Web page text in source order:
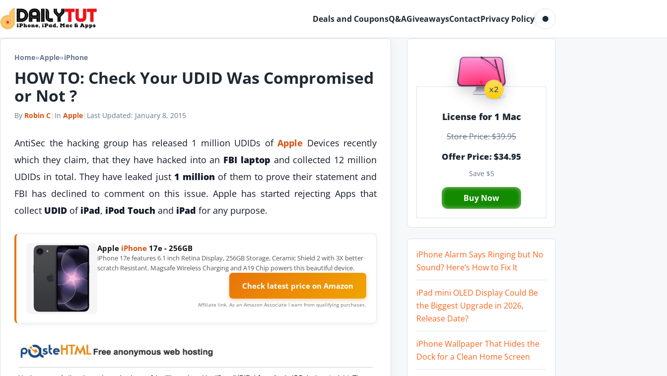
Skip to content
Deals and CouponsQ&AGiveawaysContactPrivacy Policy Toggle dark mode
Home»Apple»iPhone
HOW TO: Check Your UDID Was Compromised
or Not ?
By Robin C| In Apple| Last Updated: January 8, 2015
AntiSec the hacking group has released 1 million UDIDs of Apple Devices recently
which they claim, that they have hacked into an FBI laptop and collected 12 million
UDIDs in total. They have leaked just 1 million of them to prove their statement and
FBI has declined to comment on this issue. Apple has started rejecting Apps that
collect UDID of iPad, iPod Touch and iPad for any purpose.
Apple iPhone 17e - 256GB
iPhone 17e features 6.1 inch Retina Display, 256GB Storage, Ceramic Shield 2 with 3X better
scratch Resistant. Magsafe Wireless Charging and A19 Chip powers this beautiful device.
Check latest price on Amazon
Affiliate link. As an Amazon Associate I earn from qualifying purchases.
License for 1 Mac
Store Price: $39.95
Offer Price: $34.95
Save $5
Buy Now
iPhone Alarm Says Ringing but No
Sound? Here’s How to Fix It
iPad mini OLED Display Could Be
the Biggest Upgrade in 2026,
Release Date?
iPhone Wallpaper That Hides the
Dock for a Clean Home Screen